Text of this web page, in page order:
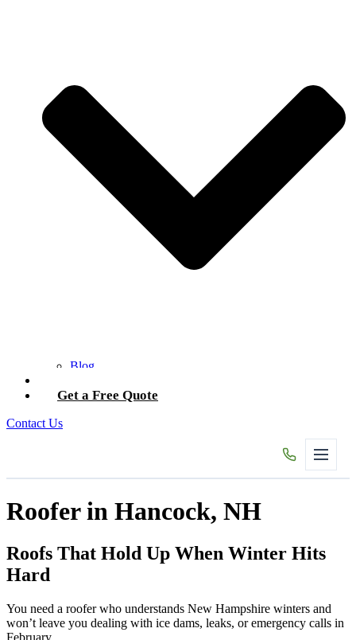
Blog
Get a Free Quote
Contact Us
Roofer in Hancock, NH
Roofs That Hold Up When Winter Hits
Hard
You need a roofer who understands New Hampshire winters and
won’t leave you dealing with ice dams, leaks, or emergency calls in